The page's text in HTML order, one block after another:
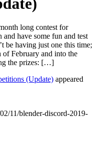
long contest for
have some fun and test
be having just one this time;
of February and into the
the prizes: […]
(Update) appeared
11/blender-discord-2019-